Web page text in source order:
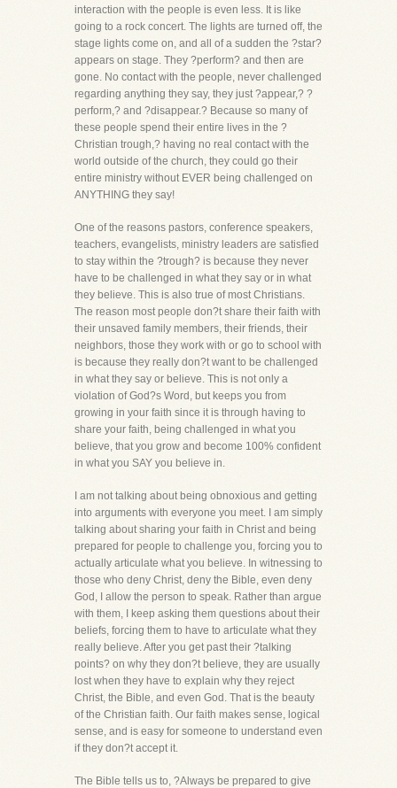
interaction with the people is even less. It is like
going to a rock concert. The lights are turned off, the
stage lights come on, and all of a sudden the ?star?
appears on stage. They ?perform? and then are
gone. No contact with the people, never challenged
regarding anything they say, they just ?appear,? ?
perform,? and ?disappear.? Because so many of
these people spend their entire lives in the ?
Christian trough,? having no real contact with the
world outside of the church, they could go their
entire ministry without EVER being challenged on
ANYTHING they say!
One of the reasons pastors, conference speakers,
teachers, evangelists, ministry leaders are satisfied
to stay within the ?trough? is because they never
have to be challenged in what they say or in what
they believe. This is also true of most Christians.
The reason most people don?t share their faith with
their unsaved family members, their friends, their
neighbors, those they work with or go to school with
is because they really don?t want to be challenged
in what they say or believe. This is not only a
violation of God?s Word, but keeps you from
growing in your faith since it is through having to
share your faith, being challenged in what you
believe, that you grow and become 100% confident
in what you SAY you believe in.
I am not talking about being obnoxious and getting
into arguments with everyone you meet. I am simply
talking about sharing your faith in Christ and being
prepared for people to challenge you, forcing you to
actually articulate what you believe. In witnessing to
those who deny Christ, deny the Bible, even deny
God, I allow the person to speak. Rather than argue
with them, I keep asking them questions about their
beliefs, forcing them to have to articulate what they
really believe. After you get past their ?talking
points? on why they don?t believe, they are usually
lost when they have to explain why they reject
Christ, the Bible, and even God. That is the beauty
of the Christian faith. Our faith makes sense, logical
sense, and is easy for someone to understand even
if they don?t accept it.
The Bible tells us to, ?Always be prepared to give